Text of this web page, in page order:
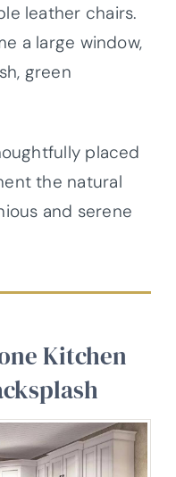
leather chairs.
a large window,
green
placed
the natural
and serene
Kitchen